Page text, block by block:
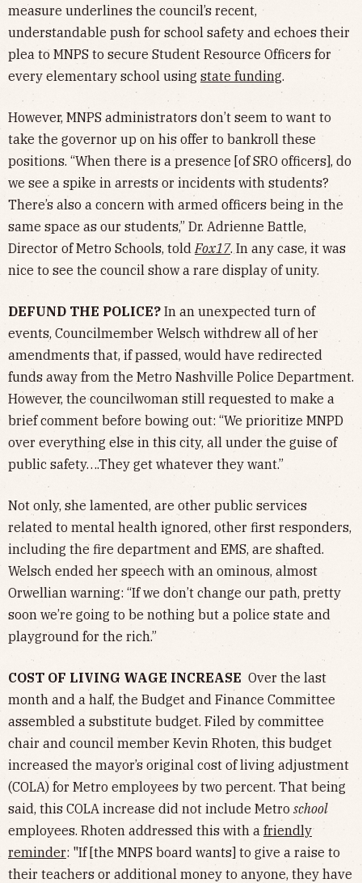
measure underlines the council’s recent,
understandable push for school safety and echoes their
plea to MNPS to secure Student Resource Officers for
every elementary school using state funding.
However, MNPS administrators don’t seem to want to
take the governor up on his offer to bankroll these
positions. “When there is a presence [of SRO officers], do
we see a spike in arrests or incidents with students?
There’s also a concern with armed officers being in the
same space as our students,” Dr. Adrienne Battle,
Director of Metro Schools, told Fox17. In any case, it was
nice to see the council show a rare display of unity.
DEFUND THE POLICE? In an unexpected turn of
events, Councilmember Welsch withdrew all of her
amendments that, if passed, would have redirected
funds away from the Metro Nashville Police Department.
However, the councilwoman still requested to make a
brief comment before bowing out: “We prioritize MNPD
over everything else in this city, all under the guise of
public safety….They get whatever they want.”
Not only, she lamented, are other public services
related to mental health ignored, other first responders,
including the fire department and EMS, are shafted.
Welsch ended her speech with an ominous, almost
Orwellian warning: “If we don’t change our path, pretty
soon we’re going to be nothing but a police state and
playground for the rich.”
COST OF LIVING WAGE INCREASE Over the last
month and a half, the Budget and Finance Committee
assembled a substitute budget. Filed by committee
chair and council member Kevin Rhoten, this budget
increased the mayor’s original cost of living adjustment
(COLA) for Metro employees by two percent. That being
said, this COLA increase did not include Metro school
employees. Rhoten addressed this with a friendly
reminder: "If [the MNPS board wants] to give a raise to
their teachers or additional money to anyone, they have